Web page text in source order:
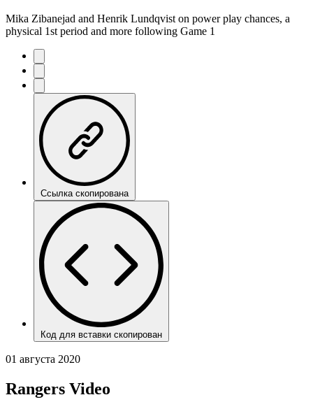
Mika Zibanejad and Henrik Lundqvist on power play chances, a
physical 1st period and more following Game 1
Ссылка скопирована
Код для вставки скопирован
01 августа 2020
Rangers Video